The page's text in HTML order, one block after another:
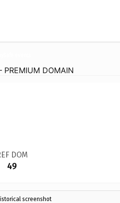
DOMAIN
DOM
49
screenshot